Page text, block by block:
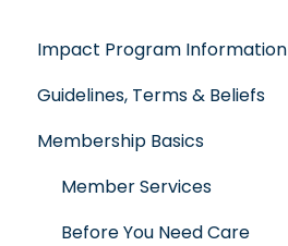
Impact Program Information
General Impact Questions
Individual & Family Program
Senior Program
Employer Groups
Guidelines, Terms & Beliefs
Guidelines & Qualifications
Governance
Glossary of Terms
Membership Basics
Member Services
Before You Need Care